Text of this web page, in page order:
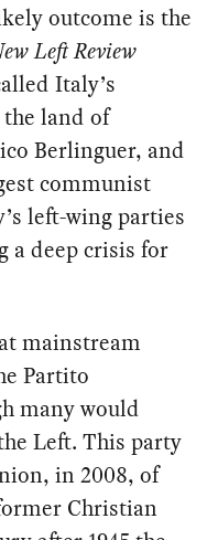
outcome is the
Left Review
Italy’s
the land of
Berlinguer, and
communist
left-wing parties
a deep crisis for
mainstream
Partito
many would
Left. This party
in 2008, of
Christian